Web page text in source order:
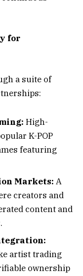
for
a suite of
High-
K-POP
featuring
Markets: A
creators and
content and
artist trading
ownership